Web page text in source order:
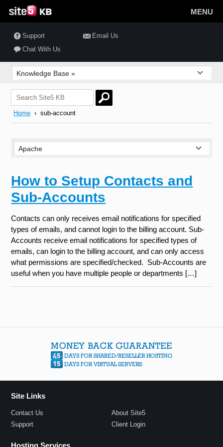
MENU
Support
Email Us
Chat With Us
Home › sub-account
How to Setup Contacts and
Sub-Accounts
Contacts can only receives email notifications for specified
types of emails, and cannot login to the billing account. Sub-
Accounts receive email notifications for specified types of
emails, can login to the billing account, and can only access
what permissions are specified/checked. Sub-Accounts are
useful when you have multiple people or departments […]
Site Links
Contact Us
About Site5
Support
Client Login
Hosting Services